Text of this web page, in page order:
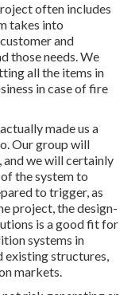
often includes
takes into
and
those needs. We
all the items in
in case of fire
made us a
Our group will
and we will certainly
of the system to
to trigger,as
project, the design-
is a good fit for
systems in
existing structures,
markets.